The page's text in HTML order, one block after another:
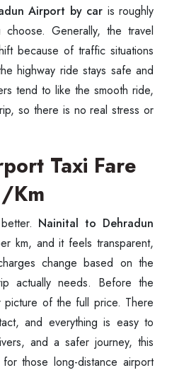
Airport by car is roughly
Generally, the travel
because of traffic situations
highway ride stays safe and
tend to like the smooth ride,
so there is no real stress or
Taxi Fare
Km
Nainital to Dehradun
km, and it feels transparent,
change based on the
actually needs. Before the
picture of the full price. There
and everything is easy to
and a safer journey, this
those long-distance airport
Seamless Ride Reservation